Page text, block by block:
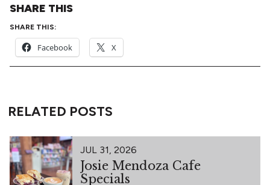
SHARE THIS
SHARE THIS:
Facebook X
RELATED POSTS
JUL 31, 2026
Josie Mendoza Cafe
Specials